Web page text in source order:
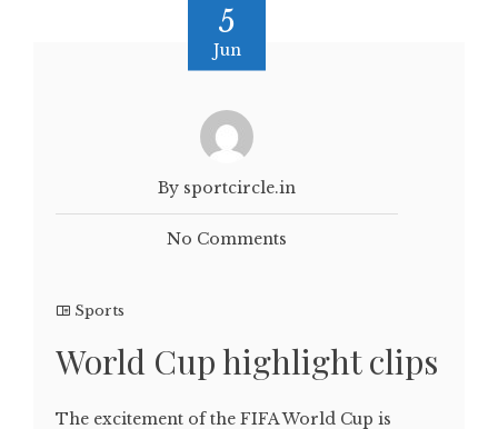
5
Jun
By sportcircle.in
No Comments
Sports
World Cup highlight clips
The excitement of the FIFA World Cup is